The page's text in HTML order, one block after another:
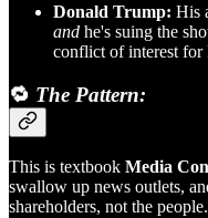
Donald Trump: His
and he's suing the
conflict of interest for
🔁 The Pattern:
This is textbook Media
swallow up news outlets,
shareholders, not the people.